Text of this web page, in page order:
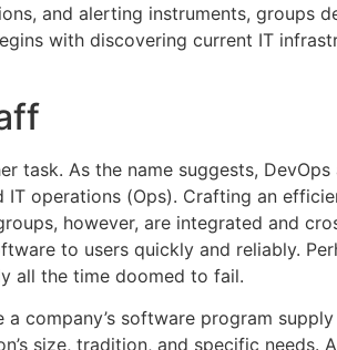
and alerting instruments, groups
with discovering current IT
task. As the name suggests,
operations (Ops). Crafting an
however, are integrated and
to users quickly and reliably.
all the time doomed to fail.
company’s software program
size, tradition, and specific